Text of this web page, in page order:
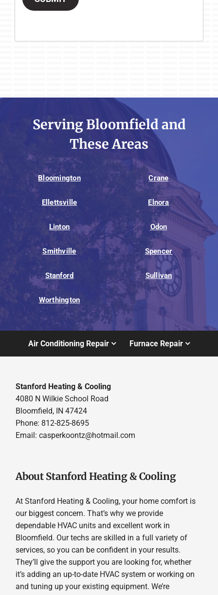
Serving Bloomfield and
These Areas
Bloomington Crane
Ellettsville Elnora
Linton Odon
Smithville Spencer
Stanford Sullivan
Worthington
Air Conditioning Repair Furnace Repair
Stanford Heating & Cooling
4080 N Wilkie School Road
Bloomfield, IN 47424
Phone: 812-825-8695
Email:casperkoontz@hotmail.com
About Stanford Heating & Cooling
At Stanford Heating & Cooling, your home comfort is
our biggest concern. That’s why we provide
dependable HVAC units and excellent work in
Bloomfield. Our techs are skilled in a full variety of
services, so you can be confident in your results.
They’ll give the support you are looking for, whether
it’s adding an up-to-date HVAC system or working on
and tuning up your existing equipment. We’re